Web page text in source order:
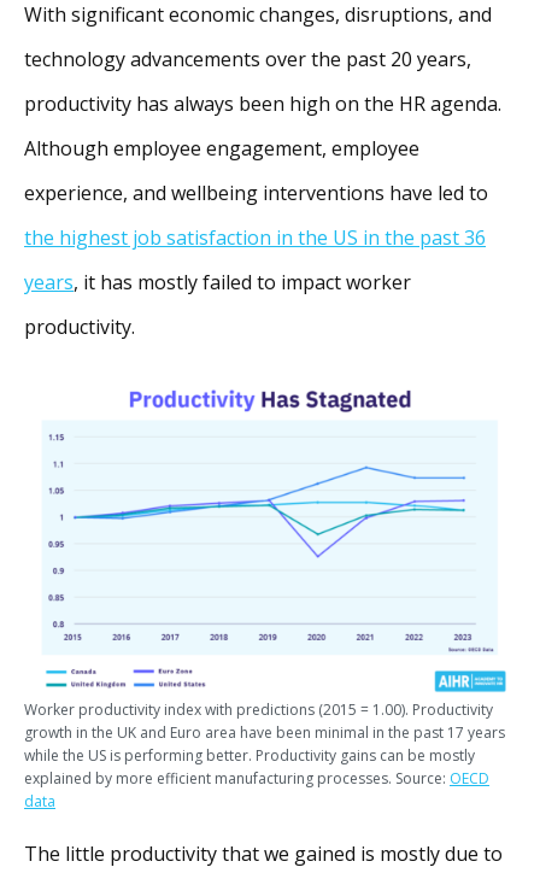
With significant economic changes, disruptions, and
technology advancements over the past 20 years,
productivity has always been high on the HR agenda.
Although employee engagement, employee
experience, and wellbeing interventions have led to
the highest job satisfaction in the US in the past 36
years, it has mostly failed to impact worker
productivity.
Worker productivity index with predictions (2015 = 1.00). Productivity
growth in the UK and Euro area have been minimal in the past 17 years
while the US is performing better. Productivity gains can be mostly
explained by more efficient manufacturing processes. Source: OECD
data
The little productivity that we gained is mostly due to